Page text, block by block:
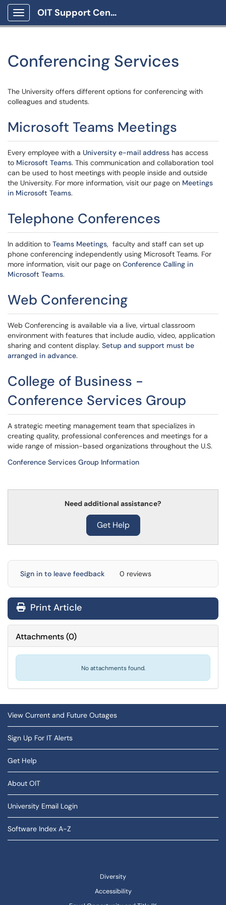
Show Applications Menu
OIT Support Center
Conferencing Services
The University offers different options for conferencing with
colleagues and students.
Microsoft Teams Meetings
Every employee with a University e-mail address has access
to Microsoft Teams. This communication and collaboration tool
can be used to host meetings with people inside and outside
the University. For more information, visit our page on Meetings
in Microsoft Teams.
Telephone Conferences
In addition to Teams Meetings, faculty and staff can set up
phone conferencing independently using Microsoft Teams. For
more information, visit our page on Conference Calling in
Microsoft Teams.
Web Conferencing
Web Conferencing is available via a live, virtual classroom
environment with features that include audio, video, application
sharing and content display. Setup and support must be
arranged in advance.
College of Business -
Conference Services Group
A strategic meeting management team that specializes in
creating quality, professional conferences and meetings for a
wide range of mission-based organizations throughout the U.S.
Conference Services Group Information
Need additional assistance?
Get Help
Sign in to leave feedback 0 reviews
Print Article
Attachments(0)
No attachments found.
View Current and Future Outages
Sign Up For IT Alerts
Get Help
About OIT
University Email Login
Software Index A-Z
Diversity
Accessibility